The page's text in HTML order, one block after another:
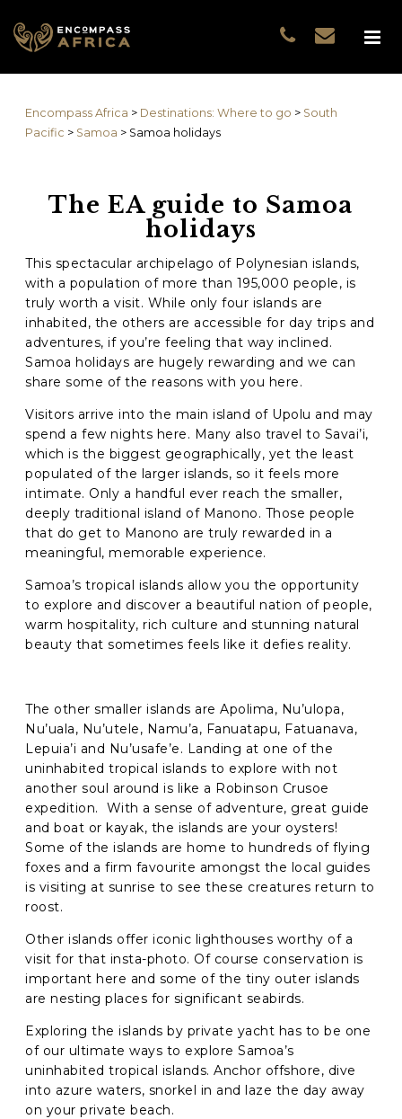
TRAVELLERS
TRAVEL WITH
WHY EA
NOTES FROM AFRICA
GUEST STORIES
Encompass Africa > Destinations: Where to go > South
Pacific > Samoa > Samoa holidays
The EA guide to Samoa
holidays
This spectacular archipelago of Polynesian islands,
with a population of more than 195,000 people, is
truly worth a visit. While only four islands are
inhabited, the others are accessible for day trips and
adventures, if you’re feeling that way inclined.
Samoa holidays are hugely rewarding and we can
share some of the reasons with you here.
Visitors arrive into the main island of Upolu and may
spend a few nights here. Many also travel to Savai’i,
which is the biggest geographically, yet the least
populated of the larger islands, so it feels more
intimate. Only a handful ever reach the smaller,
deeply traditional island of Manono. Those people
that do get to Manono are truly rewarded in a
meaningful, memorable experience.
Samoa’s tropical islands allow you the opportunity
to explore and discover a beautiful nation of people,
warm hospitality, rich culture and stunning natural
beauty that sometimes feels like it defies reality.
The other smaller islands are Apolima, Nu’ulopa,
Nu’uala, Nu’utele, Namu’a, Fanuatapu, Fatuanava,
Lepuia’i and Nu’usafe’e. Landing at one of the
uninhabited tropical islands to explore with not
another soul around is like a Robinson Crusoe
expedition. With a sense of adventure, great guide
and boat or kayak, the islands are your oysters!
Some of the islands are home to hundreds of flying
foxes and a firm favourite amongst the local guides
is visiting at sunrise to see these creatures return to
roost.
Other islands offer iconic lighthouses worthy of a
visit for that insta-photo. Of course conservation is
important here and some of the tiny outer islands
are nesting places for significant seabirds.
Exploring the islands by private yacht has to be one
of our ultimate ways to explore Samoa’s
uninhabited tropical islands. Anchor offshore, dive
into azure waters, snorkel in and laze the day away
on your private beach.
GUEST DATA
Last
Email *
Phone *
Message [optional]
Name *
First
Last
Phone
When do you want to go? *
Where do you want to go? *
Anything else we should know? *
GO